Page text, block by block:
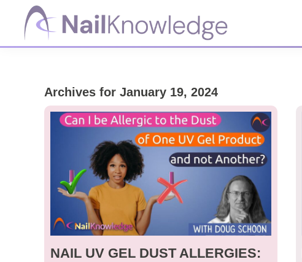
primary
main
footerNailKnowledge
Archives for January 19, 2024
NAIL UV GEL DUST ALLERGIES: